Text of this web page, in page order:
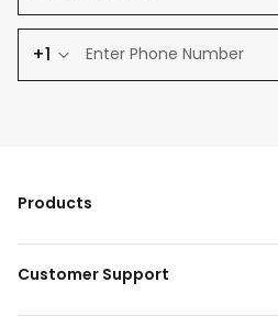
+1
Products
Customer Support